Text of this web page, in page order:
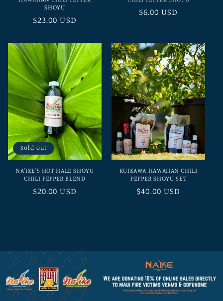
SHOYU
Regular
$23.00 USD
Regular
$6.00 USD
Sold out
NA'IKE'S HOT HALE SHOYU
CHILI PEPPER BLEND
Regular
$20.00 USD
KUIKAWA HAWAIIAN CHILI
PEPPER SHOYU SET
Regular
$40.00 USD